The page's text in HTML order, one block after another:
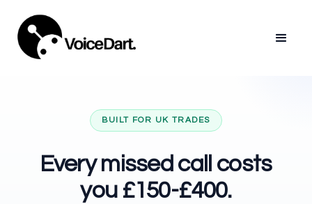
BUILT FOR UK TRADES
Every missed call costs
you £150-£400.